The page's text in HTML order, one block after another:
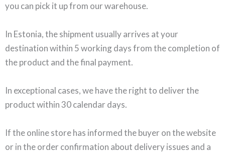
you can pick it up from our warehouse.
In Estonia, the shipment usually arrives at your
destination within 5 working days from the completion of
the product and the final payment.
In exceptional cases, we have the right to deliver the
product within 30 calendar days.
If the online store has informed the buyer on the website
or in the order confirmation about delivery issues and a